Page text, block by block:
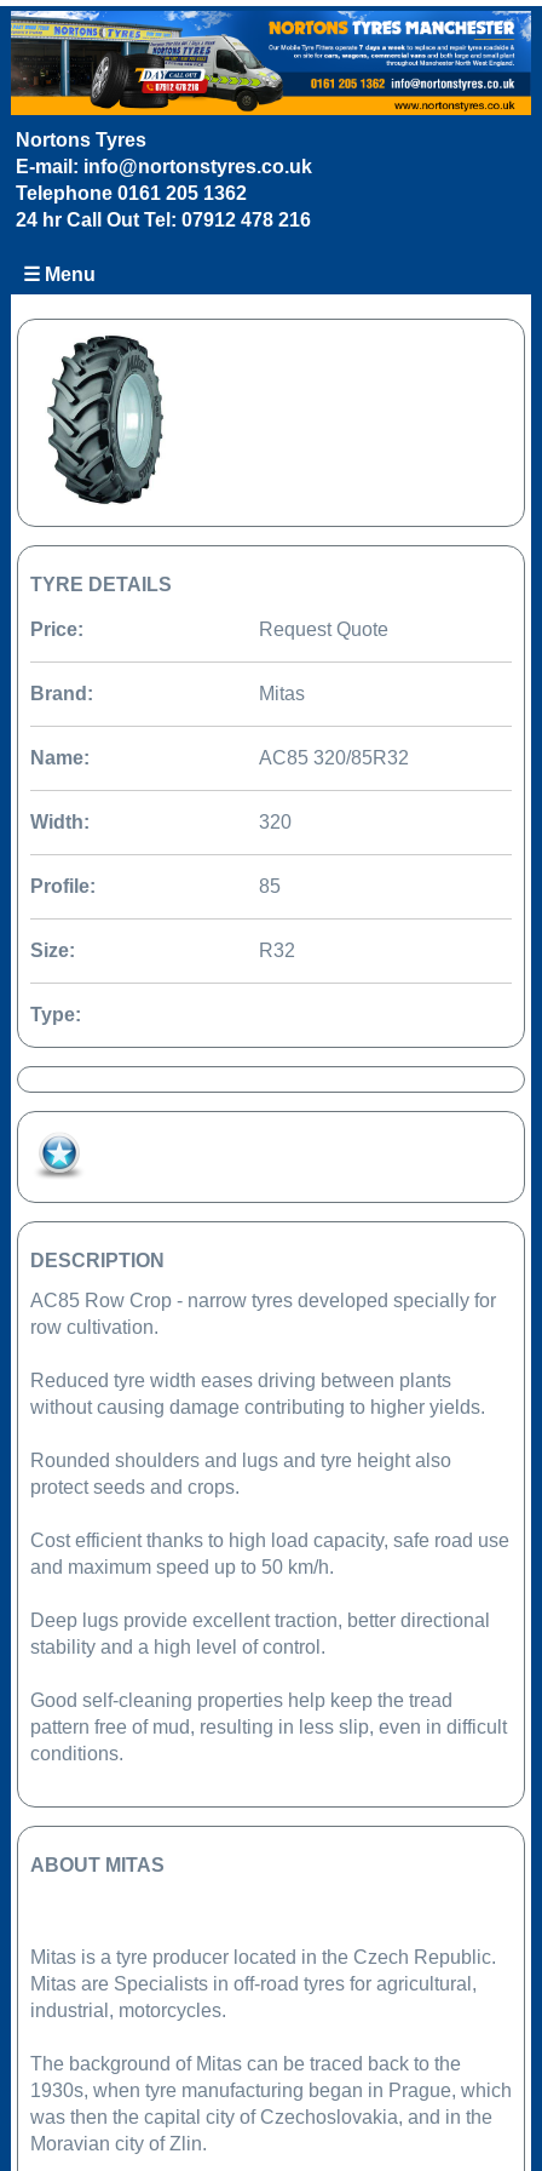
Nortons Tyres
E-mail: info@nortonstyres.co.uk
Telephone 0161 205 1362
24 hr Call Out Tel: 07912 478 216
☰ Menu
TYRE DETAILS
Price: Request Quote
Brand: Mitas
Name: AC85 320/85R32
Width: 320
Profile: 85
Size: R32
Type:
DESCRIPTION
AC85 Row Crop - narrow tyres developed specially for
row cultivation.
Reduced tyre width eases driving between plants
without causing damage contributing to higher yields.
Rounded shoulders and lugs and tyre height also
protect seeds and crops.
Cost efficient thanks to high load capacity, safe road use
and maximum speed up to 50 km/h.
Deep lugs provide excellent traction, better directional
stability and a high level of control.
Good self-cleaning properties help keep the tread
pattern free of mud, resulting in less slip, even in difficult
conditions.
ABOUT MITAS
Mitas is a tyre producer located in the Czech Republic.
Mitas are Specialists in off-road tyres for agricultural,
industrial, motorcycles.
The background of Mitas can be traced back to the
1930s, when tyre manufacturing began in Prague, which
was then the capital city of Czechoslovakia, and in the
Moravian city of Zlin.